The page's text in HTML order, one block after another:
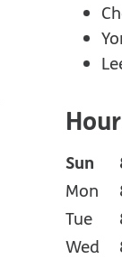
Sun
Mon
Tue
Wed